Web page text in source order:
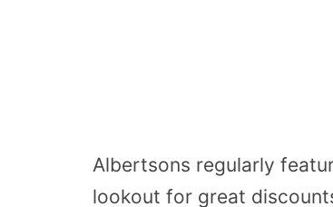
Albertsons regularly
lookout for great